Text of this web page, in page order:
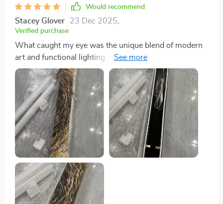
Would recommend
Stacey Glover 23 Dec 2025
Verified purchase
What caught my eye was the unique blend of modern
art and functional lighting. And trust me, it looks even
better in person!